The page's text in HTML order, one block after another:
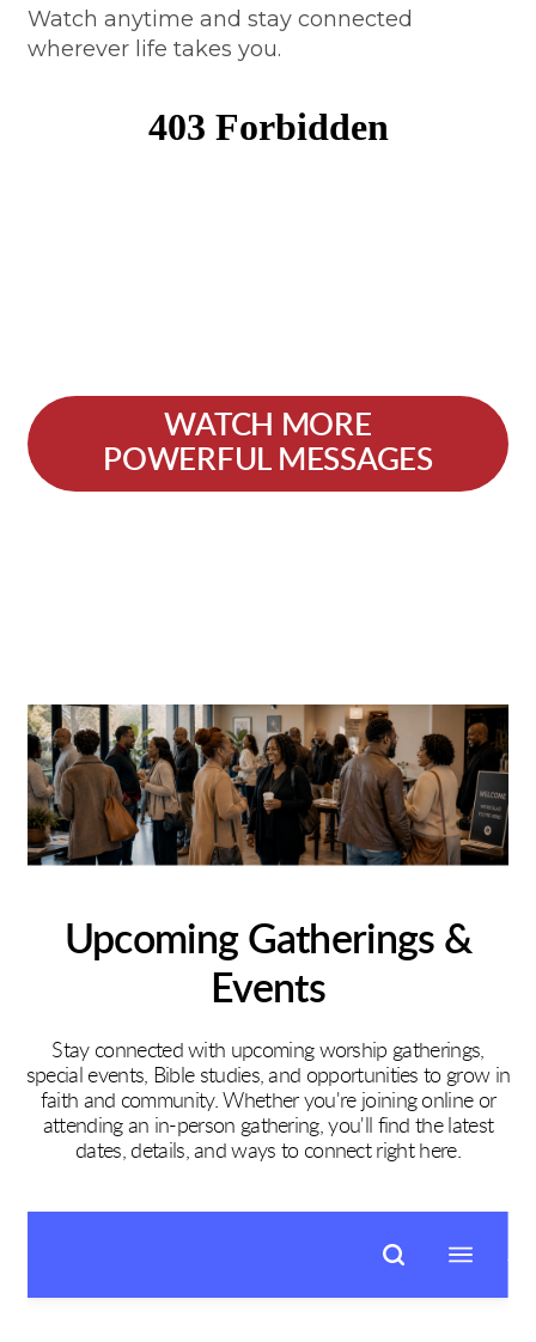
Watch anytime and stay connected
wherever life takes you.
WATCH MORE
POWERFUL MESSAGES
Upcoming Gatherings &
Events
Stay connected with upcoming worship gatherings,
special events, Bible studies, and opportunities to grow in
faith and community. Whether you're joining online or
attending an in-person gathering, you'll find the latest
dates, details, and ways to connect right here.